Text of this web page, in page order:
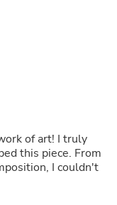
of art! I truly
this piece. From
I couldn't